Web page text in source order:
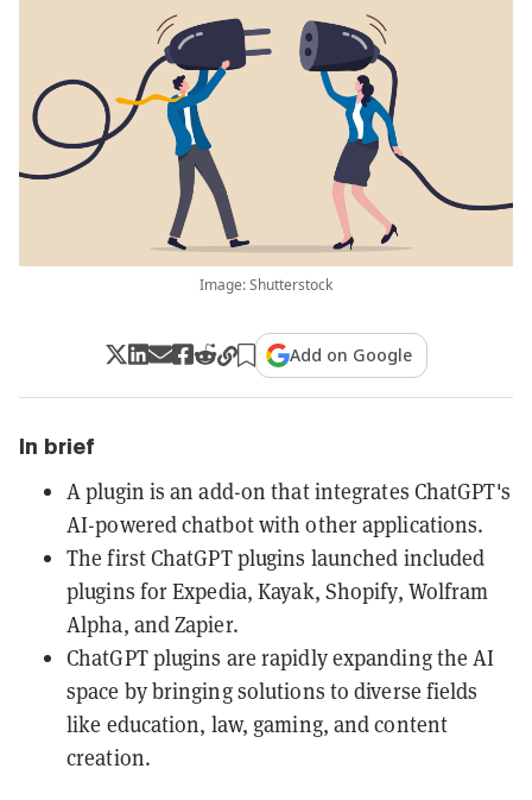
Image: Shutterstock
Add on Google
In brief
A plugin is an add-on that integrates ChatGPT's
AI-powered chatbot with other applications.
The first ChatGPT plugins launched included
plugins for Expedia, Kayak, Shopify, Wolfram
Alpha, and Zapier.
ChatGPT plugins are rapidly expanding the AI
space by bringing solutions to diverse fields
like education, law, gaming, and content
creation.